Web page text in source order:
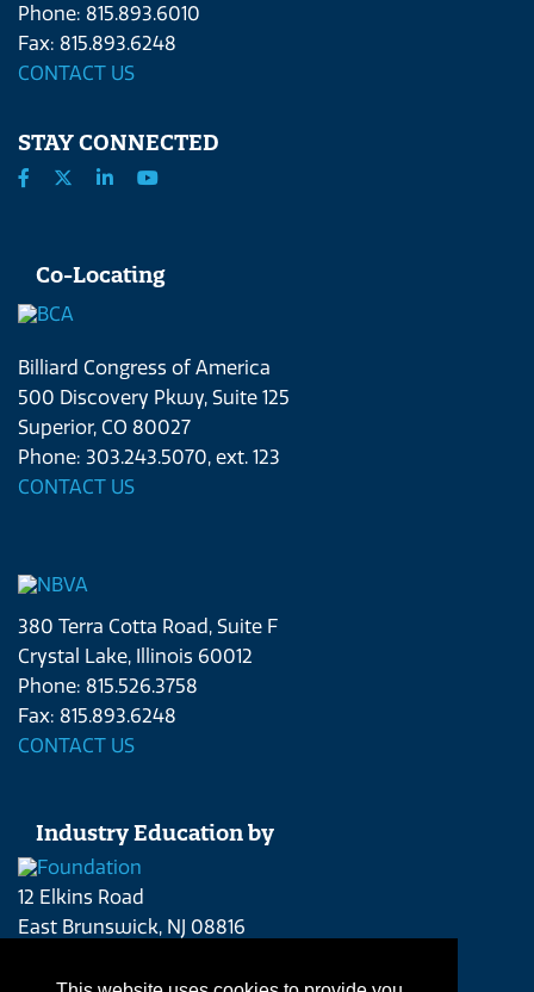
Phone: 815.893.6010
Fax: 815.893.6248
CONTACT US
STAY CONNECTED
Co-Locating
Billiard Congress of America
500 Discovery Pkwy, Suite 125
Superior, CO 80027
Phone: 303.243.5070, ext. 123
CONTACT US
380 Terra Cotta Road, Suite F
Crystal Lake, Illinois 60012
Phone: 815.526.3758
Fax: 815.893.6248
CONTACT US
Industry Education by
12 Elkins Road
East Brunswick, NJ 08816
CONTACT US